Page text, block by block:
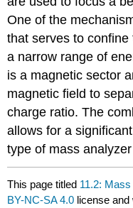
One of the
that serves to
a narrow range of
is a magnetic sector
magnetic field to
charge ratio. The
allows for a
type of mass
This page titled 11.2:
BY-NC-SA 4.0 license